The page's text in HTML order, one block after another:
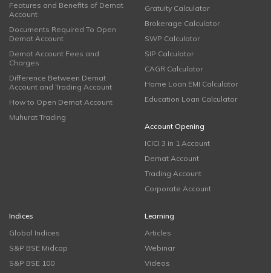
Features and Benefits of Demat
Account
Documents Required To Open
Demat Account
Demat Account Fees and
Charges
Difference Between Demat
Account and Trading Account
How to Open Demat Account
Muhurat Trading
Gratuity Calculator
Brokerage Calculator
SWP Calculator
SIP Calculator
CAGR Calculator
Home Loan EMI Calculator
Education Loan Calculator
Account Opening
ICICI 3 in 1 Account
Demat Account
Trading Account
Corporate Account
Indices
Global Indices
S&P BSE Midcap
S&P BSE 100
Learning
Articles
Webinar
Videos